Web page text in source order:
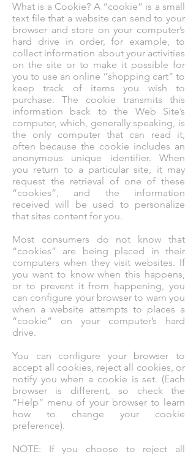
What is a Cookie? A “cookie” is a small
text file that a website can send to your
browser and store on your computer’s
hard drive in order, for example, to
collect information about your activities
on the site or to make it possible for
you to use an online “shopping cart” to
keep track of items you wish to
purchase. The cookie transmits this
information back to the Web Site’s
computer, which, generally speaking, is
the only computer that can read it,
often because the cookie includes an
anonymous unique identifier. When
you return to a particular site, it may
request the retrieval of one of these
“cookies”, and the information
received will be used to personalize
that sites content for you.
Most consumers do not know that
“cookies” are being placed in their
computers when they visit websites. If
you want to know when this happens,
or to prevent it from happening, you
can configure your browser to warn you
when a website attempts to places a
“cookie” on your computer’s hard
drive.
You can configure your browser to
accept all cookies, reject all cookies, or
notify you when a cookie is set. (Each
browser is different, so check the
“Help” menu of your browser to learn
how to change your cookie
preference).
NOTE: If you choose to reject all